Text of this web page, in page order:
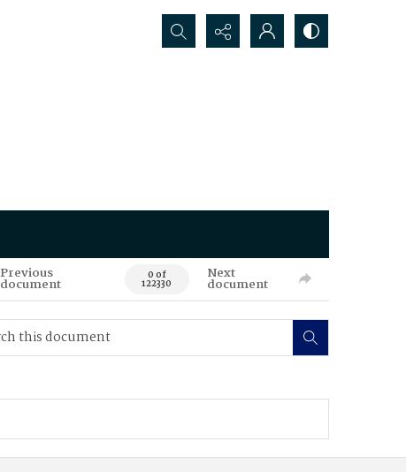
Search...
Previous
document 0 of
122330
Next
document